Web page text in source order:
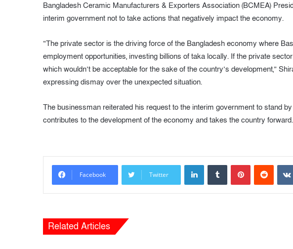
Bangladesh Ceramic Manufacturers & Exporters Association (BCMEA)
interim government not to take actions that negatively impact the economy.
“The private sector is the driving force of the Bangladesh economy where
employment opportunities, investing billions of taka locally. If the private
which wouldn’t be acceptable for the sake of the country’s development,”
expressing dismay over the unexpected situation.
The businessman reiterated his request to the interim government to stand
contributes to the development of the economy and takes the country forward.
Facebook Twitter
Related Articles